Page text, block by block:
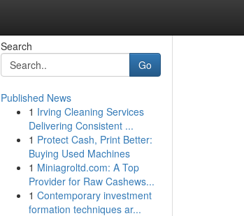
Search
Go
Published News
1 Irving Cleaning Services
Delivering Consistent ...
1 Protect Cash, Print Better:
Buying Used Machines
1 Miniagroltd.com: A Top
Provider for Raw Cashews...
1 Contemporary investment
formation techniques ar...